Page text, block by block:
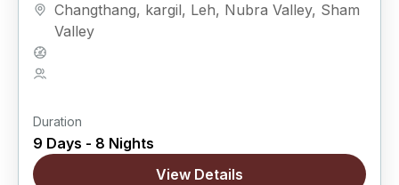
Changthang, kargil, Leh, Nubra Valley, Sham
Valley
Duration
9 Days - 8 Nights
View Details